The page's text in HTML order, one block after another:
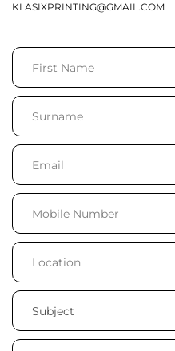
KLASIXPRINTING@GMAIL.COM